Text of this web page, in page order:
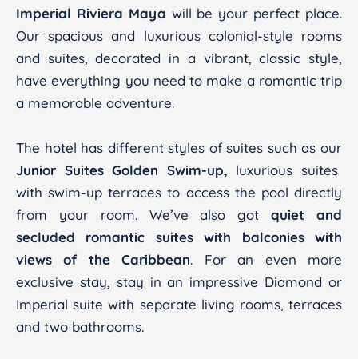
Imperial Riviera Maya will be your perfect place.
Our spacious and luxurious colonial-style rooms
and suites, decorated in a vibrant, classic style,
have everything you need to make a romantic trip
a memorable adventure.
The hotel has different styles of suites such as our
Junior Suites Golden Swim-up, luxurious suites
with swim-up terraces to access the pool directly
from your room. We’ve also gotquiet and
secluded romantic suites with balconies with
views of the Caribbean. For an even more
exclusive stay, stay in an impressive Diamond or
Imperial suite with separate living rooms, terraces
and two bathrooms.